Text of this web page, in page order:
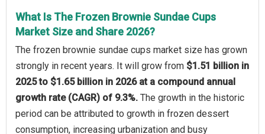
What Is The Frozen Brownie Sundae Cups
Market Size and Share 2026?
The frozen brownie sundae cups market size has grown
strongly in recent years. It will grow from $1.51 billion in
2025 to $1.65 billion in 2026 at a compound annual
growth rate (CAGR) of 9.3%. The growth in the historic
period can be attributed to growth in frozen dessert
consumption, increasing urbanization and busy